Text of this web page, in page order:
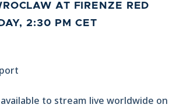
AT FIRENZE RED
2:30 PM CET
to stream live worldwide on